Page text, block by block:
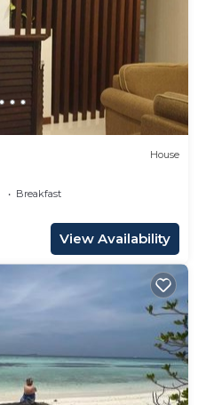
House
Breakfast
View Availability